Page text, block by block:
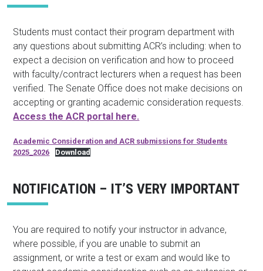
Students must contact their program department with
any questions about submitting ACR’s including: when to
expect a decision on verification and how to proceed
with faculty/contract lecturers when a request has been
verified. The Senate Office does not make decisions on
accepting or granting academic consideration requests.
Access the ACR portal here.
Academic Consideration and ACR submissions for Students
2025_2026
Download
NOTIFICATION – IT’S VERY IMPORTANT
You are required to notify your instructor in advance,
where possible, if you are unable to submit an
assignment, or write a test or exam and would like to